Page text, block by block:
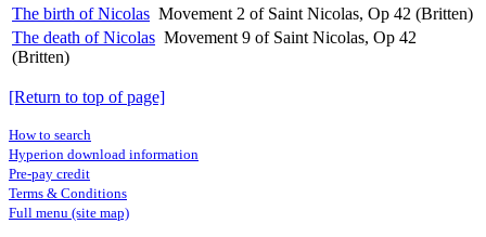
The birth of Nicolas Movement 2 of Saint Nicolas, Op 42 (Britten)
The death of Nicolas Movement 9 of Saint Nicolas, Op 42
(Britten)
[Return to top of page]
How to search
Hyperion download information
Pre-pay credit
Terms & Conditions
Full menu (site map)